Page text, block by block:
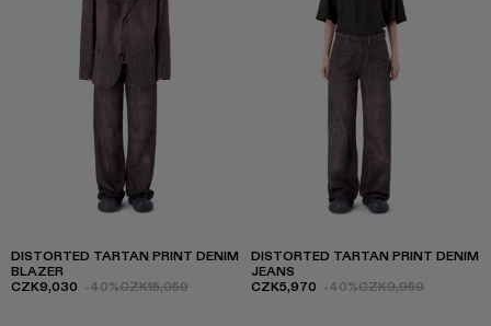
DISTORTED TARTAN PRINT DENIM
BLAZER
CZK9,030 -40%CZK15,050
DISTORTED TARTAN PRINT DENIM
JEANS
CZK5,970 -40%CZK9,950